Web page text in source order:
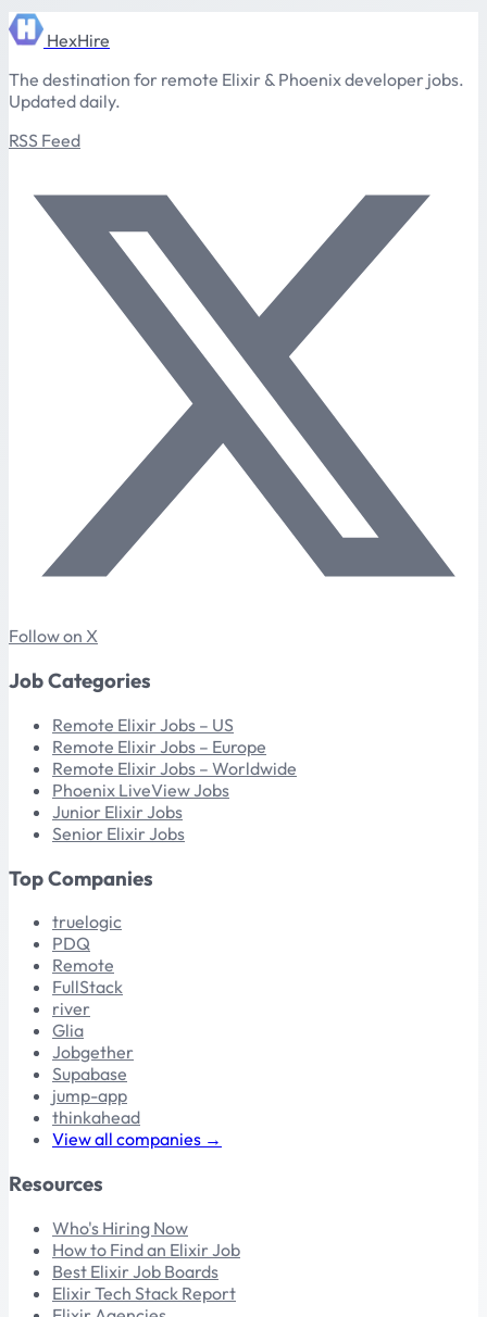
HexHire
The destination for remote Elixir & Phoenix developer jobs.
Updated daily.
RSS Feed
Follow on X
Job Categories
Remote Elixir Jobs – US
Remote Elixir Jobs – Europe
Remote Elixir Jobs – Worldwide
Phoenix LiveView Jobs
Junior Elixir Jobs
Senior Elixir Jobs
Top Companies
truelogic
PDQ
Remote
FullStack
river
Glia
Jobgether
Supabase
jump-app
thinkahead
View all companies →
Resources
Who's Hiring Now
How to Find an Elixir Job
Best Elixir Job Boards
Elixir Tech Stack Report